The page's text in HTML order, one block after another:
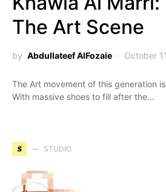
The Art Scene
by Abdullateef AlFozaie October
The Art movement of this generation
With massive shoes to fill after the…
S STUDIO